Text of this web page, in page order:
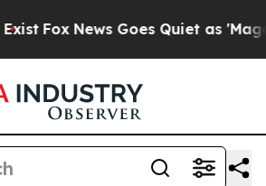
Fox News Goes Quiet as 'Maga